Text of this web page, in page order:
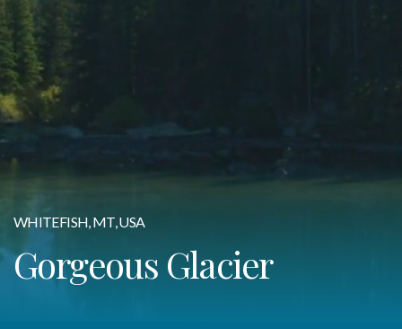
WHITEFISH, MT, USA
Gorgeous Glacier